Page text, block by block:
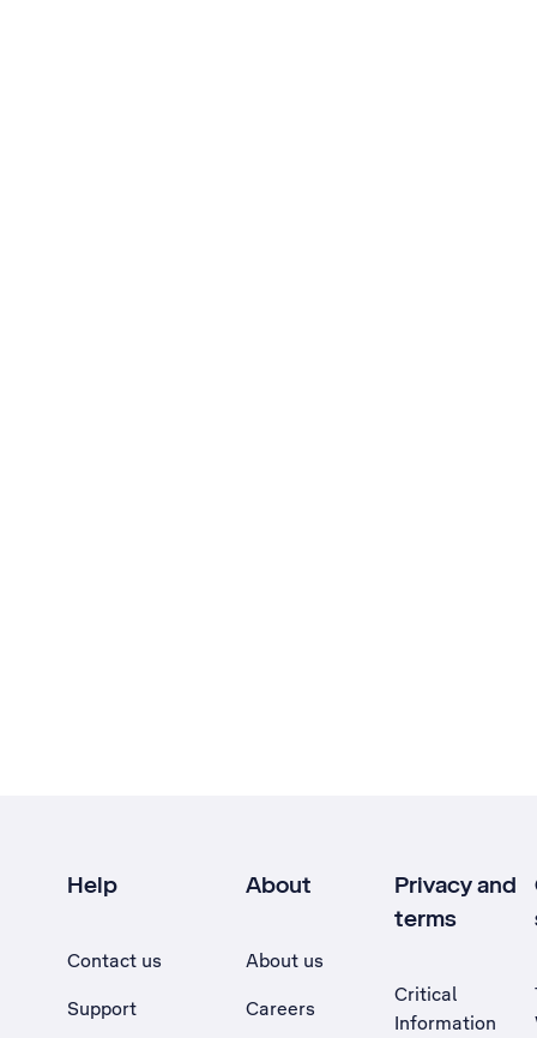
Help
Contact us
Support
About
About us
Careers
Privacy and
terms
Critical
Information